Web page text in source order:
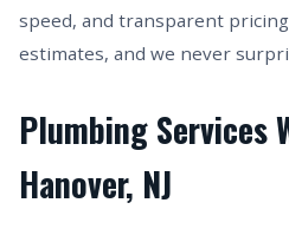
speed, and transparent
estimates, and we never
Plumbing Services
Hanover, NJ